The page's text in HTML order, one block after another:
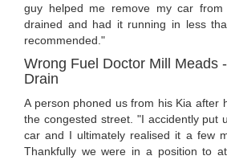
guy helped me remove my car
drained and had it running in less
recommended."
Wrong Fuel Doctor Mill Meads
Drain
A person phoned us from his Kia after
the congested street. "I accidently put
car and I ultimately realised it a few
Thankfully we were in a position to